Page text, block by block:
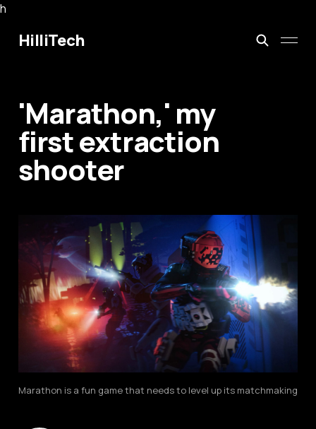
h
HilliTech
'Marathon,' my
first extraction
shooter
Marathon is a fun game that needs to level up its matchmaking